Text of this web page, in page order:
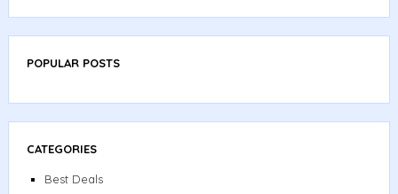
POPULAR POSTS
CATEGORIES
Best Deals